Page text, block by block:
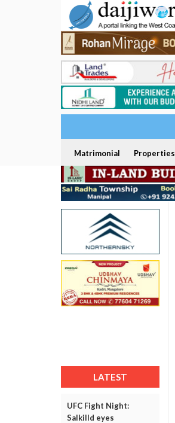
Matrimonial Properties
LATEST
UFC Fight Night:
Salkilld eyes